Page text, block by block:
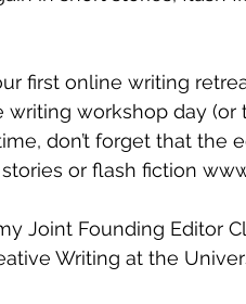
first online writing
workshop day (or
don’t forget that the
or flash fiction
Joint Founding Editor
Writing at the